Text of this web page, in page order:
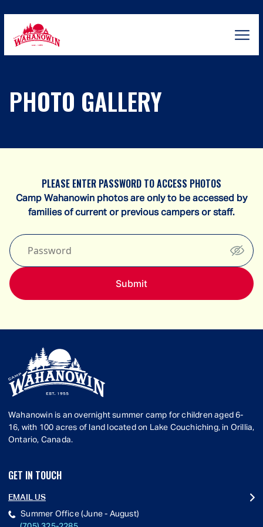
content
PHOTO GALLERY
PLEASE ENTER PASSWORD TO ACCESS PHOTOS
Camp Wahanowin photos are only to be accessed by
families of current or previous campers or staff.
Wahanowin is an overnight summer camp for children aged 6-
16, with 100 acres of land located on Lake Couchiching, in Orillia,
Ontario, Canada.
GET IN TOUCH
EMAIL US
Summer Office (June - August)